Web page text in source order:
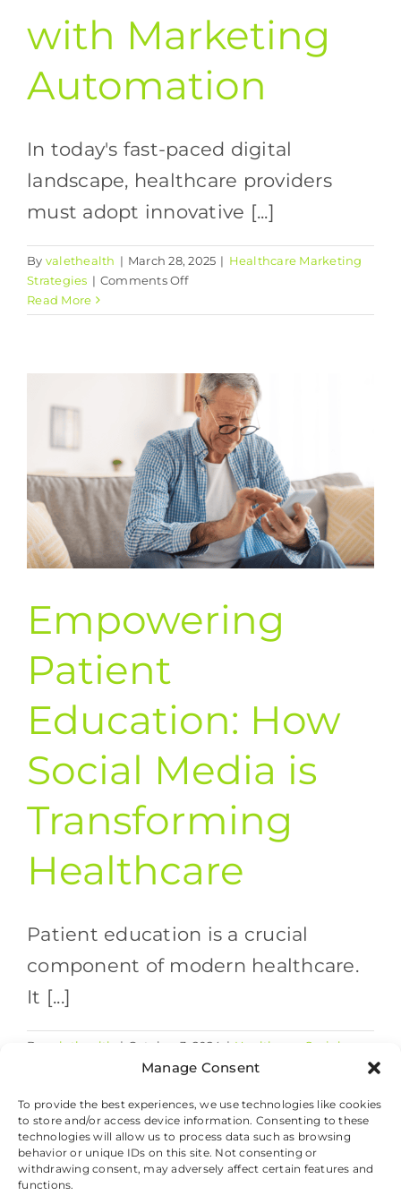
Manage Consent
To provide the best experiences, we use technologies like cookies
to store and/or access device information. Consenting to these
technologies will allow us to process data such as browsing
behavior or unique IDs on this site. Not consenting or
withdrawing consent, may adversely affect certain features and
functions.
with Marketing
Automation
In today's fast-paced digital
landscape, healthcare providers
must adopt innovative [...]
By valethealth | March 28, 2025 | Healthcare Marketing
Strategies | Comments Offon
Patient
Marketing
Automation
Read More
Empowering
Patient
Education: How
Social Media is
Transforming
Healthcare
Patient education is a crucial
component of modern healthcare.
It [...]
By valethealth | October 3, 2024 | Healthcare Social
Comments Offon
Patient
Education:
How
Social
© 2026 Valet Health, All Rights Reserved.